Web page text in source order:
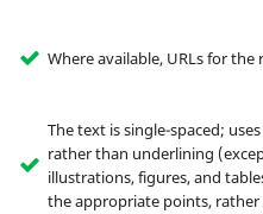
Where available, URLs for
The text is single-spaced;
rather than underlining
illustrations, figures, and
the appropriate points,